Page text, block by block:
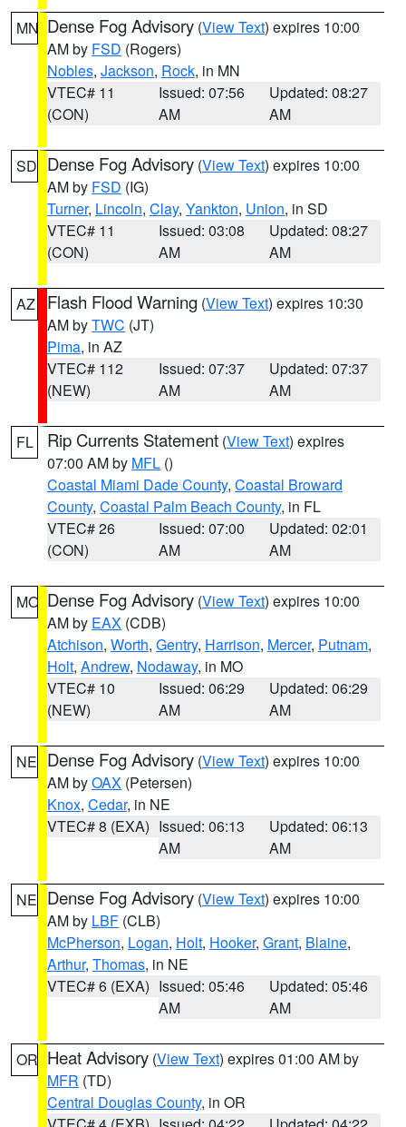
MN Dense Fog Advisory (View Text) expires 10:00
AM by FSD (Rogers)
Nobles, Jackson, Rock, in MN
VTEC# 11
(CON)
Issued: 07:56
AM
Updated: 08:27
AM
SD Dense Fog Advisory (View Text) expires 10:00
AM by FSD (IG)
Turner, Lincoln, Clay, Yankton, Union, in SD
VTEC# 11
(CON)
Issued: 03:08
AM
Updated: 08:27
AM
AZ Flash Flood Warning (View Text) expires 10:30
AM byTWC (JT)
Pima, in AZ
VTEC# 112
(NEW)
Issued: 07:37
AM
Updated: 07:37
AM
FL Rip Currents Statement (View Text) expires
07:00 AM by MFL ()
Coastal Miami Dade County, Coastal Broward
County, Coastal Palm Beach County, in FL
VTEC# 26
(CON)
Issued: 07:00
AM
Updated: 02:01
AM
MO Dense Fog Advisory (View Text) expires 10:00
AM by EAX (CDB)
Atchison, Worth, Gentry, Harrison, Mercer, Putnam,
Holt, Andrew, Nodaway, in MO
VTEC# 10
(NEW)
Issued: 06:29
AM
Updated: 06:29
AM
NE Dense Fog Advisory (View Text) expires 10:00
AM byOAX (Petersen)
Knox, Cedar, in NE
VTEC# 8 (EXA) Issued: 06:13
AM
Updated: 06:13
AM
NE Dense Fog Advisory (View Text) expires 10:00
AM by LBF (CLB)
McPherson, Logan, Holt, Hooker, Grant, Blaine,
Arthur, Thomas, in NE
VTEC# 6 (EXA) Issued: 05:46
AM
Updated: 05:46
AM
OR Heat Advisory (View Text) expires 01:00 AM by
MFR (TD)
Central Douglas County, in OR